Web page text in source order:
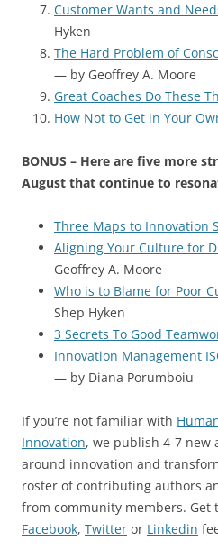
Customer Wants and
Hyken
The Hard Problem of
— by Geoffrey A. Moore
Great Coaches Do These
How Not to Get in Your
BONUS – Here are five more
August that continue to
Three Maps to Innovation
Aligning Your Culture for
Geoffrey A. Moore
Who is to Blame for Poor
Shep Hyken
3 Secrets To Good
Innovation Management
— by Diana Porumboiu
If you’re not familiar with
Innovation, we publish 4-7 new
around innovation and
roster of contributing authors
from community members.
Facebook, Twitter or Linkedin